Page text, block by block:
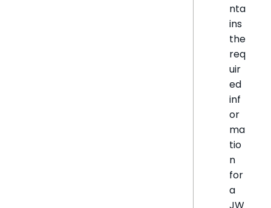
nta
ins
the
req
uir
ed
inf
or
ma
tio
n
for
a